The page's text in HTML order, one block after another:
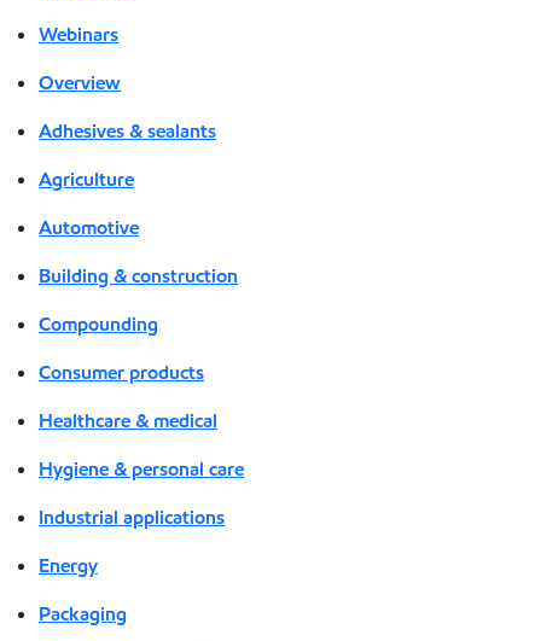
Webinars
Overview
Adhesives & sealants
Agriculture
Automotive
Building & construction
Compounding
Consumer products
Healthcare & medical
Hygiene & personal care
Industrial applications
Energy
Packaging